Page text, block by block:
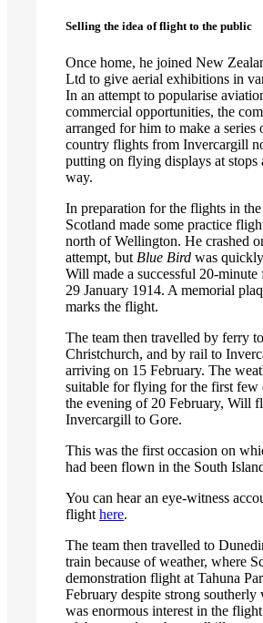
Selling the idea of flight to the public
Once home, he joined New
Ltd to give aerial exhibitions in
In an attempt to popularise
commercial opportunities, the
arranged for him to make a series
country flights from Invercargill
putting on flying displays at stops
way.
In preparation for the flights in
Scotland made some practice
north of Wellington. He crashed
attempt, but Blue Bird was
Will made a successful 20-minute
29 January 1914. A memorial
marks the flight.
The team then travelled by ferry to
Christchurch, and by rail to
arriving on 15 February. The
suitable for flying for the first few
the evening of 20 February, Will
Invercargill to Gore.
This was the first occasion on
had been flown in the South
You can hear an eye-witness
flight here.
The team then travelled to
train because of weather, where
demonstration flight at Tahuna
February despite strong southerly
was enormous interest in the